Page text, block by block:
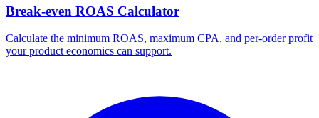
Break-even ROAS Calculator
Calculate the minimum ROAS, maximum CPA, and per-order profit
your product economics can support.